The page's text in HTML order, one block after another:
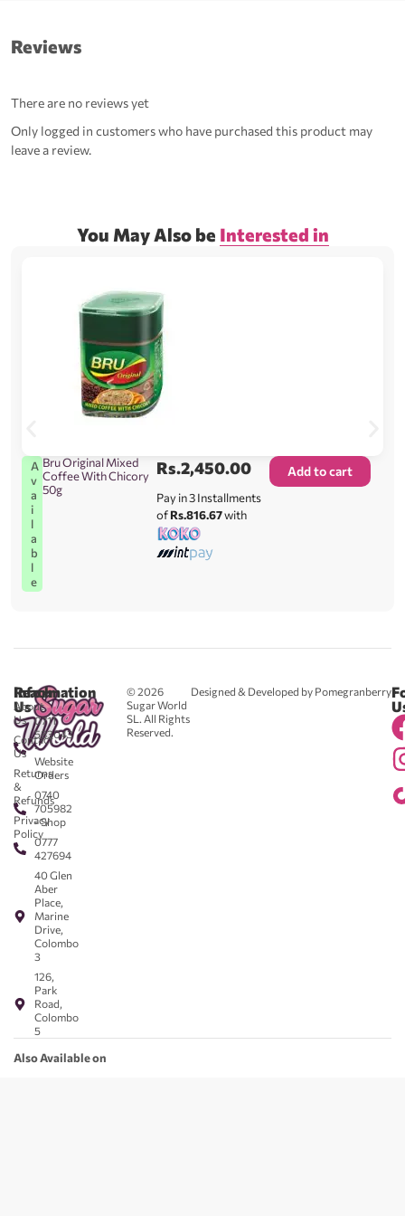
Reviews
There are no reviews yet
Only logged in customers who have purchased this product may
leave a review.
You May Also be Interested in
A
v
a
i
l
a
b
l
e
Bru Original Mixed
Coffee With Chicory
50g
Rs.2,450.00
Pay in 3 Installments
ofRs.816.67with
Add to cart
© 2026
Sugar World
SL. All Rights
Reserved.
Designed & Developed by Pomegranberry
Reach
Us
0711
583043
-
Website
Orders
0740
705982
- Shop
0777
427694
40 Glen
Aber
Place,
Marine
Drive,
Colombo
3
126,
Park
Road,
Colombo
5
Information
About
Us
Contact
Us
Returns
&
Refunds
Privacy
Policy
Also Available on